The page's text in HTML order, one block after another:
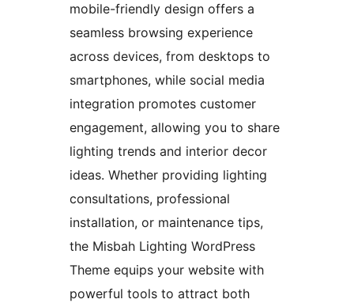
mobile-friendly design offers a
seamless browsing experience
across devices, from desktops to
smartphones, while social media
integration promotes customer
engagement, allowing you to share
lighting trends and interior decor
ideas. Whether providing lighting
consultations, professional
installation, or maintenance tips,
the Misbah Lighting WordPress
Theme equips your website with
powerful tools to attract both